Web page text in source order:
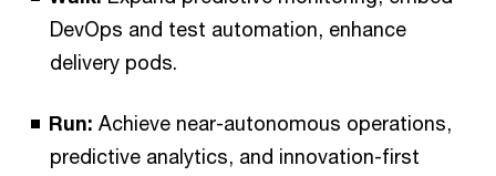
DevOps and test automation, enhance
delivery pods.
Run: Achieve near-autonomous operations,
predictive analytics, and innovation-first